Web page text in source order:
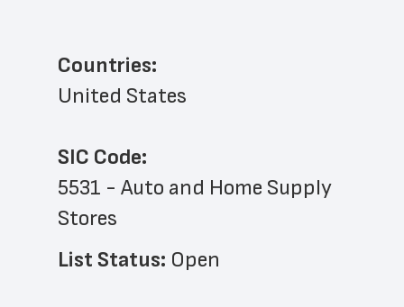
Countries:
United States
SIC Code:
5531 - Auto and Home Supply
Stores
List Status: Open